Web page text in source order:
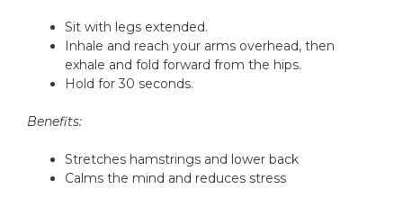
Sit with legs extended.
Inhale and reach your arms overhead, then
exhale and fold forward from the hips.
Hold for 30 seconds.
Benefits:
Stretches hamstrings and lower back
Calms the mind and reduces stress